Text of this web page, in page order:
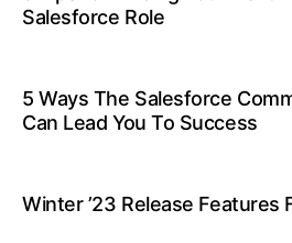
Salesforce Role
5 Ways The Salesforce
Can Lead You To Success
Winter ’23 Release Features